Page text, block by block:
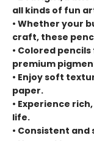
all kinds of fun
• Whether your
craft, these
• Colored
premium
• Enjoy soft
paper.
• Experience
life.
• Consistent